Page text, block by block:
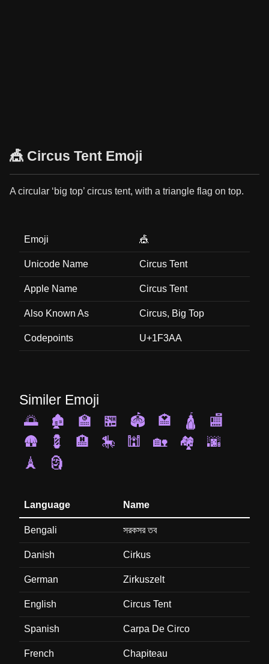
🎪 Circus Tent Emoji
A circular ‘big top’ circus tent, with a triangle flag on top.
Emoji 🎪
Unicode Name Circus Tent
Apple Name Circus Tent
Also Known As Circus, Big Top
Codepoints U+1F3AA
Similer Emoji
🌅
🏚️ 🏫 🏪 🏟️ 🏩 🛕
🏬
🛖
💈 🏨 🎠 🕍 🏡 🏘️
🌆
🗼
🗿
Language Name
Bengali সরকসর তব
Danish Cirkus
German Zirkuszelt
English Circus Tent
Spanish Carpa De Circo
French Chapiteau